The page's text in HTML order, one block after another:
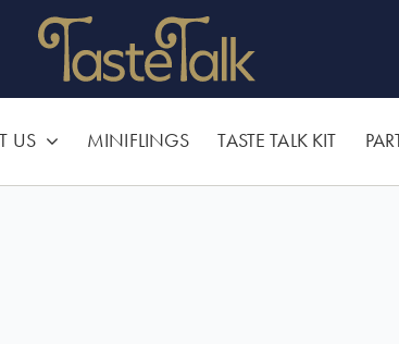
US MINIFLINGS TASTE TALK KIT